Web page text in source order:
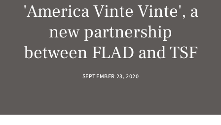
'America Vinte Vinte', a
new partnership
between FLAD and TSF
SEPTEMBER 23, 2020